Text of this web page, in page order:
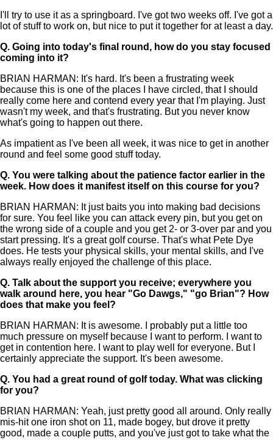
I'll try to use it as a springboard. I've got two weeks off. I've got a
lot of stuff to work on, but nice to put it together for at least a day.
Q. Going into today's final round, how do you stay focused
coming into it?
BRIAN HARMAN: It's hard. It's been a frustrating week
because this is one of the places I have circled, that I should
really come here and contend every year that I'm playing. Just
wasn't my week, and that's frustrating. But you never know
what's going to happen out there.
As impatient as I've been all week, it was nice to get in another
round and feel some good stuff today.
Q. You were talking about the patience factor earlier in the
week. How does it manifest itself on this course for you?
BRIAN HARMAN: It just baits you into making bad decisions
for sure. You feel like you can attack every pin, but you get on
the wrong side of a couple and you get 2- or 3-over par and you
start pressing. It's a great golf course. That's what Pete Dye
does. He tests your physical skills, your mental skills, and I've
always really enjoyed the challenge of this place.
Q. Talk about the support you receive; everywhere you
walk around here, you hear "Go Dawgs," "go Brian"? How
does that make you feel?
BRIAN HARMAN: It is awesome. I probably put a little too
much pressure on myself because I want to perform. I want to
get in contention here. I want to play well for everyone. But I
certainly appreciate the support. It's been awesome.
Q. You had a great round of golf today. What was clicking
for you?
BRIAN HARMAN: Yeah, just pretty good all around. Only really
mis-hit one iron shot on 11, made bogey, but drove it pretty
good, made a couple putts, and you've just got to take what the